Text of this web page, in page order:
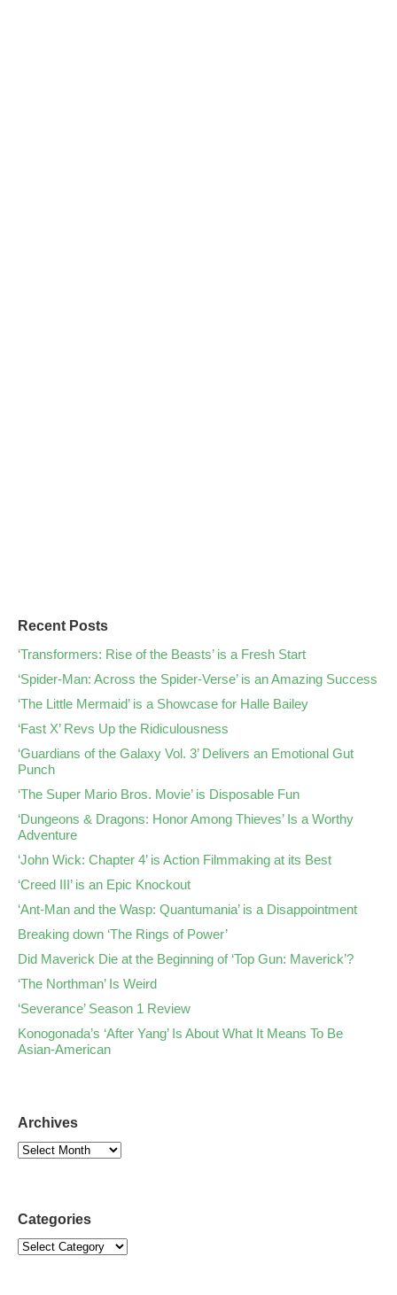
Recent Posts
‘Transformers: Rise of the Beasts’ is a Fresh Start
‘Spider-Man: Across the Spider-Verse’ is an Amazing Success
‘The Little Mermaid’ is a Showcase for Halle Bailey
‘Fast X’ Revs Up the Ridiculousness
‘Guardians of the Galaxy Vol. 3’ Delivers an Emotional Gut
Punch
‘The Super Mario Bros. Movie’ is Disposable Fun
‘Dungeons & Dragons: Honor Among Thieves’ Is a Worthy
Adventure
‘John Wick: Chapter 4’ is Action Filmmaking at its Best
‘Creed III’ is an Epic Knockout
‘Ant-Man and the Wasp: Quantumania’ is a Disappointment
Breaking down ‘The Rings of Power’
Did Maverick Die at the Beginning of ‘Top Gun: Maverick’?
‘The Northman’ Is Weird
‘Severance’ Season 1 Review
Konogonada’s ‘After Yang’ Is About What It Means To Be
Asian-American
Archives
Categories